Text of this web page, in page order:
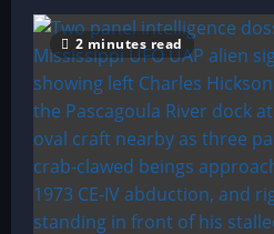
2 minutes read